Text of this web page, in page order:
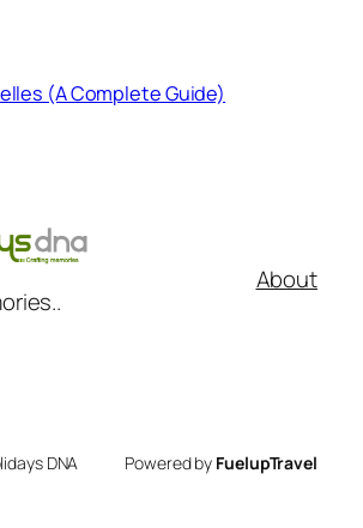
(A Complete Guide)
About
DNA Powered by FuelupTravel